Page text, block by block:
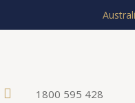
 1800 595 428